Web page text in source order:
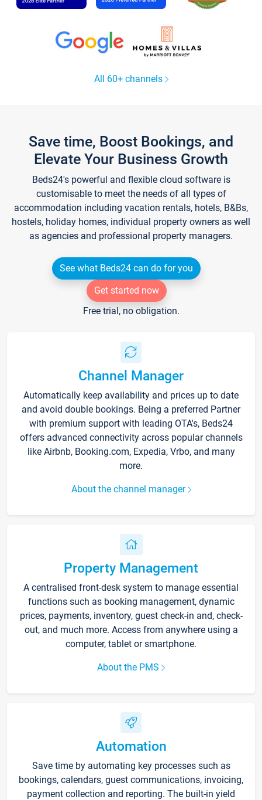
All 60+ channels
Save time, Boost Bookings, and
Elevate Your Business Growth
Beds24's powerful and flexible cloud software is
customisable to meet the needs of all types of
accommodation including vacation rentals, hotels, B&Bs,
hostels, holiday homes, individual property owners as well
as agencies and professional property managers.
See what Beds24 can do for you
Get started now
Free trial, no obligation.
Channel Manager
Automatically keep availability and prices up to date
and avoid double bookings. Being a preferred Partner
with premium support with leading OTA's, Beds24
offers advanced connectivity across popular channels
like Airbnb, Booking.com, Expedia, Vrbo, and many
more.
About the channel manager
Property Management
A centralised front-desk system to manage essential
functions such as booking management, dynamic
prices, payments, inventory, guest check-in and, check-
out, and much more. Access from anywhere using a
computer, tablet or smartphone.
About the PMS
Automation
Save time by automating key processes such as
bookings, calendars, guest communications, invoicing,
payment collection and reporting. The built-in yield